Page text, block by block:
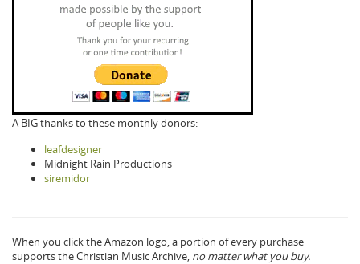
A BIG thanks to these monthly donors:
leafdesigner
Midnight Rain Productions
siremidor
When you click the Amazon logo, a portion of every purchase
supports the Christian Music Archive, no matter what you buy.